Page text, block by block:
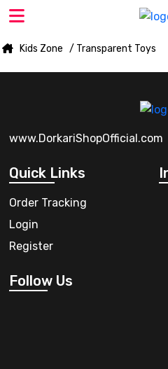
Kids Zone / Transparent Toys
www.DorkariShopOfficial.com
Quick Links
Order Tracking
Login
Register
Follow Us